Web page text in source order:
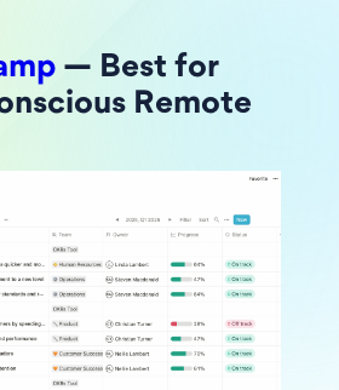
— Best for
Remote